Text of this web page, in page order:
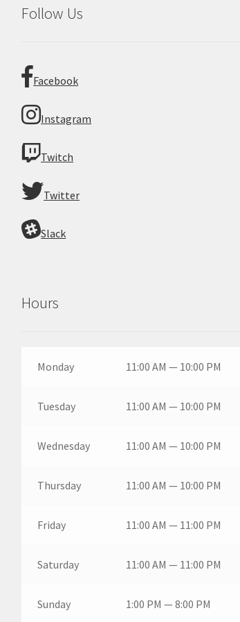
Follow Us
Facebook
Instagram
Twitch
Twitter
Slack
Hours
Monday 11:00 AM — 10:00 PM
Tuesday 11:00 AM — 10:00 PM
Wednesday 11:00 AM — 10:00 PM
Thursday 11:00 AM — 10:00 PM
Friday 11:00 AM — 11:00 PM
Saturday 11:00 AM — 11:00 PM
Sunday 1:00 PM — 8:00 PM